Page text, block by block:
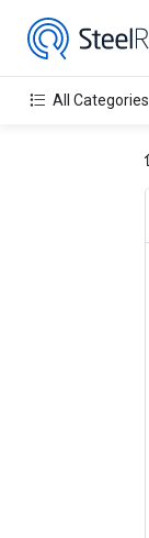
All Categories